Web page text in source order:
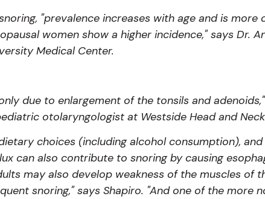
"prevalence increases with age and is more
women show a higher incidence," says Dr.
Medical Center.
due to enlargement of the tonsils and
otolaryngologist at Westside Head and
choices (including alcohol consumption),
can also contribute to snoring by causing
may also develop weakness of the muscles of
snoring," says Shapiro. "And one of the more